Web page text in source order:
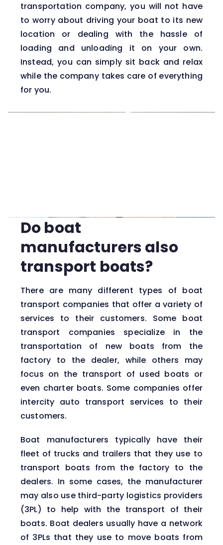
transportation company, you will not have
to worry about driving your boat to its new
location or dealing with the hassle of
loading and unloading it on your own.
Instead, you can simply sit back and relax
while the company takes care of everything
for you.
Do boat
manufacturers also
transport boats?
There are many different types of boat
transport companies that offer a variety of
services to their customers. Some boat
transport companies specialize in the
transportation of new boats from the
factory to the dealer, while others may
focus on the transport of used boats or
even charter boats. Some companies offer
intercity auto transport services to their
customers.
Boat manufacturers typically have their
fleet of trucks and trailers that they use to
transport boats from the factory to the
dealers. In some cases, the manufacturer
may also use third-party logistics providers
(3PL) to help with the transport of their
boats. Boat dealers usually have a network
of 3PLs that they use to move boats from